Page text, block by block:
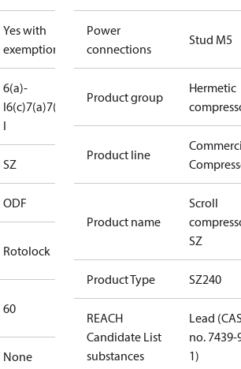
Yes with
exemptions
6(a)-
I6(c)7(a)7(c)-
I
SZ
ODF
Rotolock
60
None
Power
connections
Stud M5
Product group
Hermetic
Product line
Product name
Scroll
SZ
Product Type SZ240
REACH
Candidate List
substances
Lead
no. 7439-
1)